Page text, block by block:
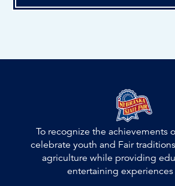
To recognize the achievements
celebrate youth and Fair
agriculture while providing
entertaining experiences